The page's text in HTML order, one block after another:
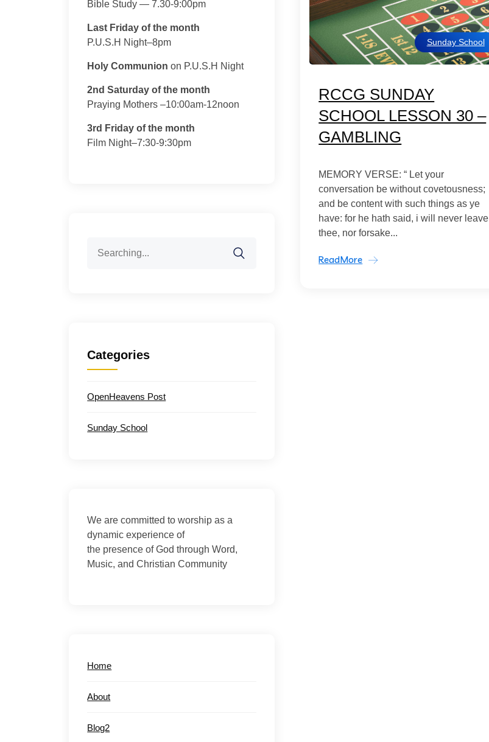
Sunday School
RCCG SUNDAY
SCHOOL LESSON 30 –
GAMBLING
MEMORY VERSE: “ Let your
conversation be without covetousness;
and be content with such things as ye
have: for he hath said, i will never leave
thee, nor forsake...
ReadMore
Bible Study — 7.30-9:00pm
Last Friday of the month
P.U.S.H Night–8pm
Holy Communion on P.U.S.H Night
2nd Saturday of the month
Praying Mothers –10:00am-12noon
3rd Friday of the month
Film Night–7:30-9:30pm
for:
Categories
OpenHeavens Post
Sunday School
We are committed to worship as a
dynamic experience of
the presence of God through Word,
Music, and Christian Community
Home
About
Blog2